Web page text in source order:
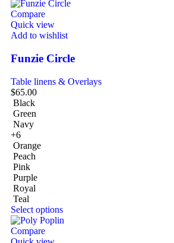
Compare
Quick view
Add to wishlist
Funzie Circle
Table linens & Overlays
$65.00
Black
Green
Navy
+6
Orange
Peach
Pink
Purple
Royal
Teal
Select options
Compare